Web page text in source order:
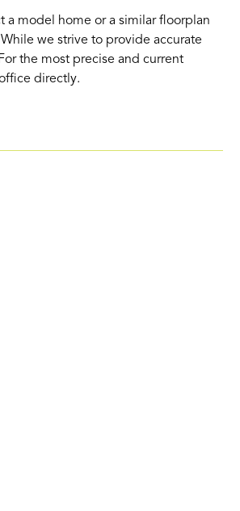
a model home or a similar floorplan
we strive to provide accurate
the most precise and current
directly.